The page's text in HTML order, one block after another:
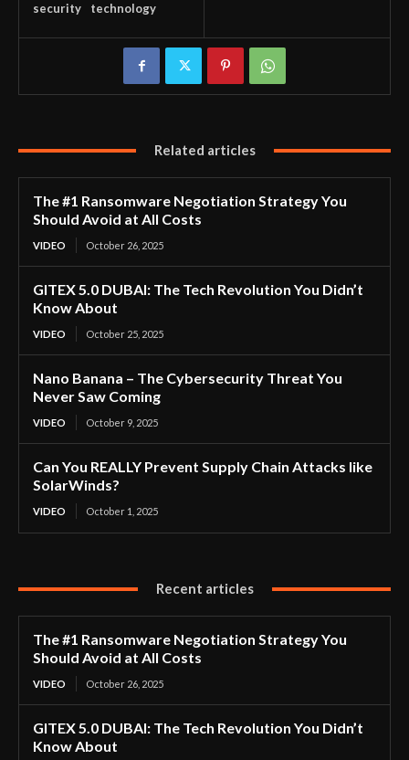
security
technology
Related articles
The #1 Ransomware Negotiation Strategy You
Should Avoid at All Costs
VIDEO October 26, 2025
GITEX 5.0 DUBAI: The Tech Revolution You Didn’t
Know About
VIDEO October 25, 2025
Nano Banana – The Cybersecurity Threat You
Never Saw Coming
VIDEO October 9, 2025
Can You REALLY Prevent Supply Chain Attacks like
SolarWinds?
VIDEO October 1, 2025
Recent articles
The #1 Ransomware Negotiation Strategy You
Should Avoid at All Costs
VIDEO October 26, 2025
GITEX 5.0 DUBAI: The Tech Revolution You Didn’t
Know About